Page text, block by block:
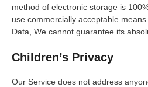
method of electronic storage is
use commercially acceptable
Data, We cannot guarantee its
Children’s Privacy
Our Service does not address